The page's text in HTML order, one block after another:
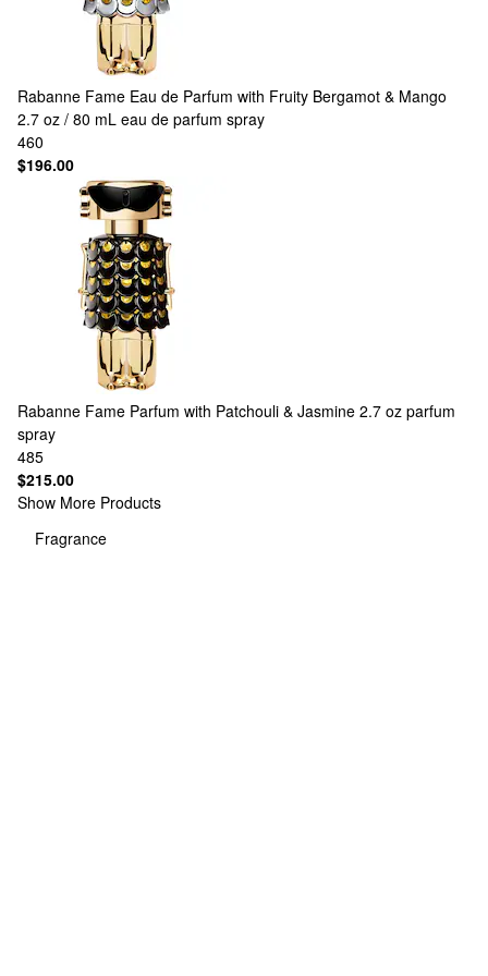
Rabanne Fame Eau de Parfum with Fruity Bergamot & Mango
2.7 oz / 80 mL eau de parfum spray
460
$196.00
Rabanne Fame Parfum with Patchouli & Jasmine 2.7 oz parfum
spray
485
$215.00
Show More Products
Fragrance